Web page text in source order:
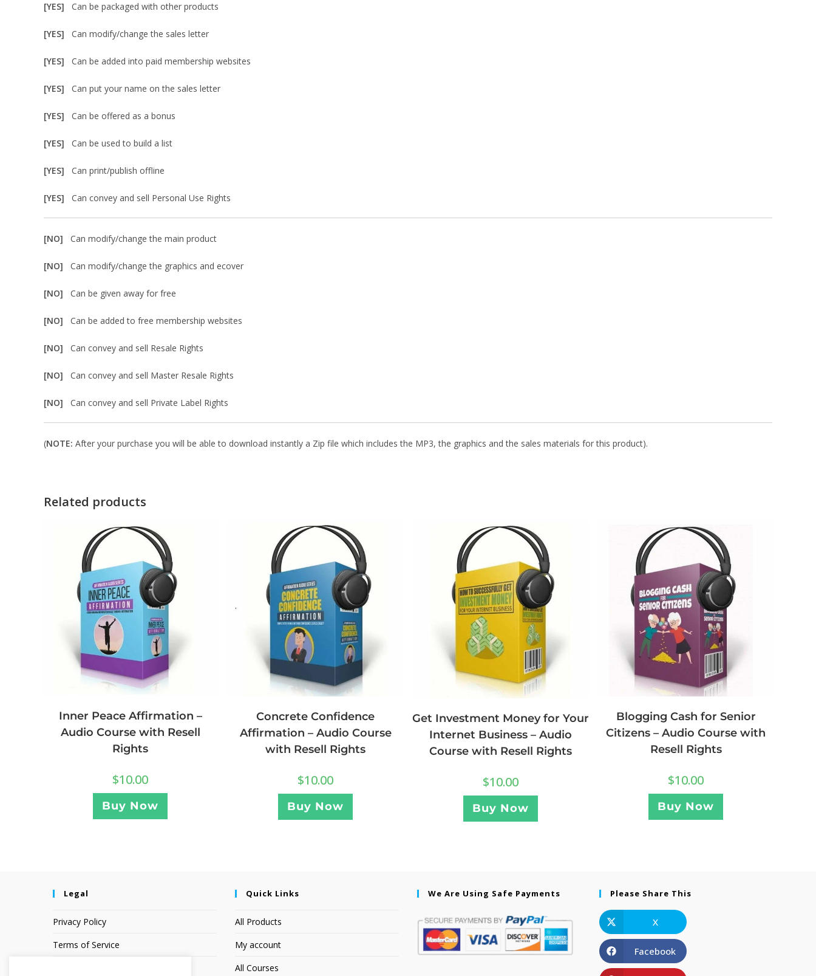
[YES] Can be packaged with other products
[YES] Can modify/change the sales letter
[YES] Can be added into paid membership websites
[YES] Can put your name on the sales letter
[YES] Can be offered as a bonus
[YES] Can be used to build a list
[YES] Can print/publish offline
[YES] Can convey and sell Personal Use Rights
[NO] Can modify/change the main product
[NO] Can modify/change the graphics and ecover
[NO] Can be given away for free
[NO] Can be added to free membership websites
[NO] Can convey and sell Resale Rights
[NO] Can convey and sell Master Resale Rights
[NO] Can convey and sell Private Label Rights
(NOTE: After your purchase you will be able to download instantly a Zip file which includes the MP3, the graphics and the sales materials for this product).
Related products
Inner Peace Affirmation –
Audio Course with Resell
Rights
$10.00
Buy Now
Concrete Confidence
Affirmation – Audio Course
with Resell Rights
$10.00
Buy Now
Get Investment Money for Your
Internet Business – Audio
Course with Resell Rights
$10.00
Buy Now
Blogging Cash for Senior
Citizens – Audio Course with
Resell Rights
$10.00
Buy Now
Legal
Privacy Policy
Terms of Service
Quick Links
All Products
My account
All Courses
We Are Using Safe Payments Please Share This
X
Facebook